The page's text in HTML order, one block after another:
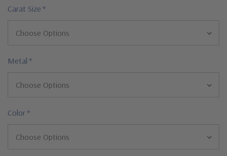
Carat Size *
Metal *
Color*